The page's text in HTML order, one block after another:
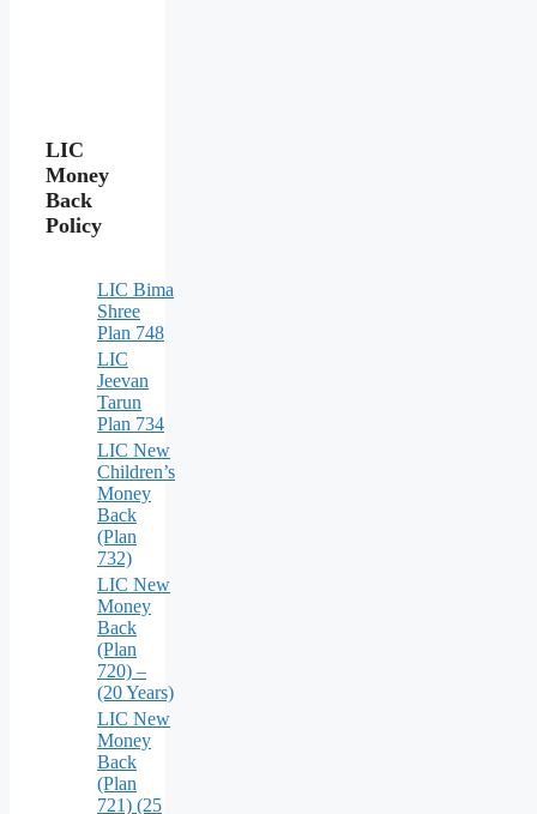
LIC
Money
Back
Policy
LIC Bima
Shree
Plan 748
LIC
Jeevan
Tarun
Plan 734
LIC New
Children’s
Money
Back
(Plan
732)
LIC New
Money
Back
(Plan
720) –
(20 Years)
LIC New
Money
Back
(Plan
721) (25